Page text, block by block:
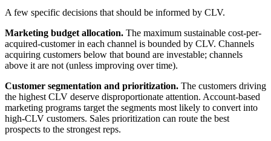
A few specific decisions that should be informed by CLV.
Marketing budget allocation. The maximum sustainable cost-per-
acquired-customer in each channel is bounded by CLV. Channels
acquiring customers below that bound are investable; channels
above it are not (unless improving over time).
Customer segmentation and prioritization. The customers driving
the highest CLV deserve disproportionate attention. Account-based
marketing programs target the segments most likely to convert into
high-CLV customers. Sales prioritization can route the best
prospects to the strongest reps.